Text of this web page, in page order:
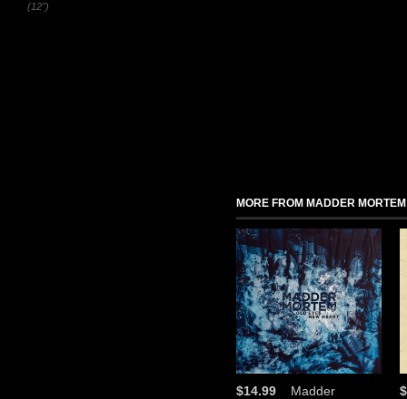
MORE FROM MADDER MORTEM
Madder
$14.99
(12")